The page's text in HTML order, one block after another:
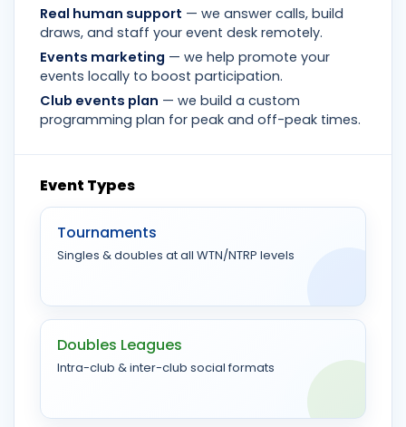
Real human support — we answer calls, build
draws, and staff your event desk remotely.
Events marketing — we help promote your
events locally to boost participation.
Club events plan — we build a custom
programming plan for peak and off-peak times.
Event Types
Tournaments
Singles & doubles at all WTN/NTRP levels
Doubles Leagues
Intra-club & inter-club social formats